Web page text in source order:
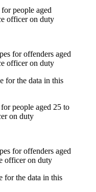
people aged
officer on duty
for the data in this
people aged 25 to
on duty
for the data in this